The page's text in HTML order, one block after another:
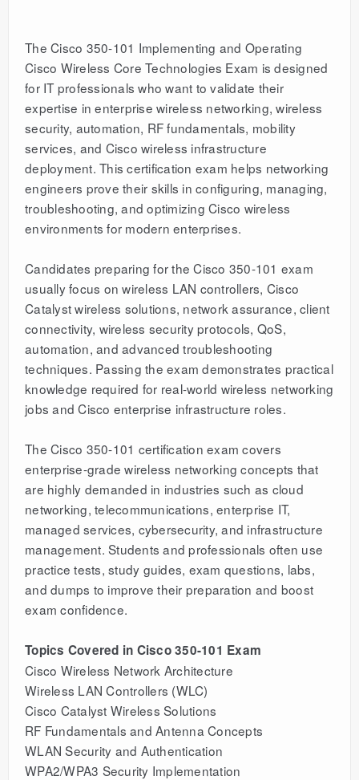
The Cisco 350-101 Implementing and Operating
Cisco Wireless Core Technologies Exam is designed
for IT professionals who want to validate their
expertise in enterprise wireless networking, wireless
security, automation, RF fundamentals, mobility
services, and Cisco wireless infrastructure
deployment. This certification exam helps networking
engineers prove their skills in configuring, managing,
troubleshooting, and optimizing Cisco wireless
environments for modern enterprises.
Candidates preparing for the Cisco 350-101 exam
usually focus on wireless LAN controllers, Cisco
Catalyst wireless solutions, network assurance, client
connectivity, wireless security protocols, QoS,
automation, and advanced troubleshooting
techniques. Passing the exam demonstrates practical
knowledge required for real-world wireless networking
jobs and Cisco enterprise infrastructure roles.
The Cisco 350-101 certification exam covers
enterprise-grade wireless networking concepts that
are highly demanded in industries such as cloud
networking, telecommunications, enterprise IT,
managed services, cybersecurity, and infrastructure
management. Students and professionals often use
practice tests, study guides, exam questions, labs,
and dumps to improve their preparation and boost
exam confidence.
Topics Covered in Cisco 350-101 Exam
Cisco Wireless Network Architecture
Wireless LAN Controllers (WLC)
Cisco Catalyst Wireless Solutions
RF Fundamentals and Antenna Concepts
WLAN Security and Authentication
WPA2/WPA3 Security Implementation